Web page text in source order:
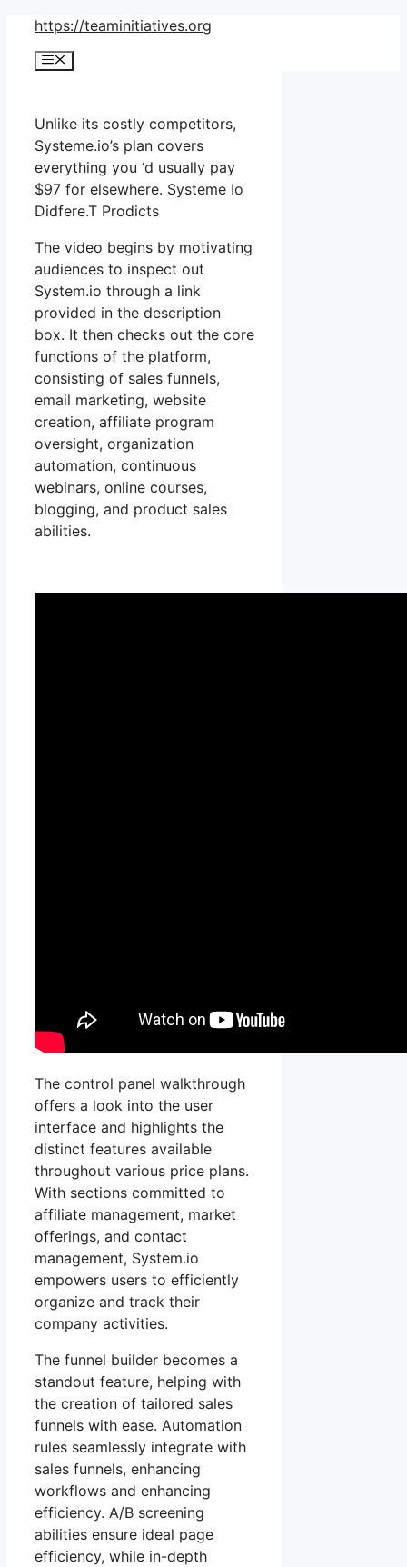
Skip
content
https://teaminitiatives.org
Menu
Unlike its costly competitors,
Systeme.io’s plan covers
everything you ‘d usually pay
$97 for elsewhere. Systeme Io
Didfere.T Prodicts
The video begins by motivating
audiences to inspect out
System.io through a link
provided in the description
box. It then checks out the core
functions of the platform,
consisting of sales funnels,
email marketing, website
creation, affiliate program
oversight, organization
automation, continuous
webinars, online courses,
blogging, and product sales
abilities.
The control panel walkthrough
offers a look into the user
interface and highlights the
distinct features available
throughout various price plans.
With sections committed to
affiliate management, market
offerings, and contact
management, System.io
empowers users to efficiently
organize and track their
company activities.
The funnel builder becomes a
standout feature, helping with
the creation of tailored sales
funnels with ease. Automation
rules seamlessly integrate with
sales funnels, enhancing
workflows and enhancing
efficiency. A/B screening
abilities ensure ideal page
efficiency, while in-depth